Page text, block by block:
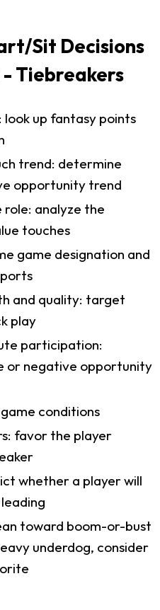
Sit Decisions
Tiebreakers
up fantasy points
trend: determine
opportunity trend
role: analyze the
touches
game designation and
and quality: target
play
participation:
or negative opportunity
conditions
favor the player
whether a player will
toward boom-or-bust
underdog, consider